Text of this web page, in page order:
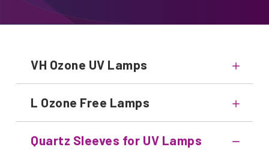
VH Ozone UV Lamps
L Ozone Free Lamps
Quartz Sleeves for UV Lamps